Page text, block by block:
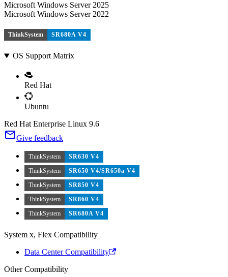
Microsoft Windows Server 2025
Microsoft Windows Server 2022
ThinkSystem SR680A V4
OS Support Matrix
Red Hat
Ubuntu
Red Hat Enterprise Linux 9.6
Give feedback
ThinkSystem
SR630 V4
ThinkSystem
SR650 V4/SR650a V4
ThinkSystem
SR850 V4
ThinkSystem
SR860 V4
ThinkSystem
SR680A V4
System x, Flex Compatibility
Data Center Compatibility
Other Compatibility